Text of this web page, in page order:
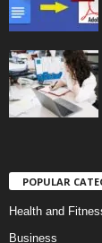
POPULAR
Health and
Business